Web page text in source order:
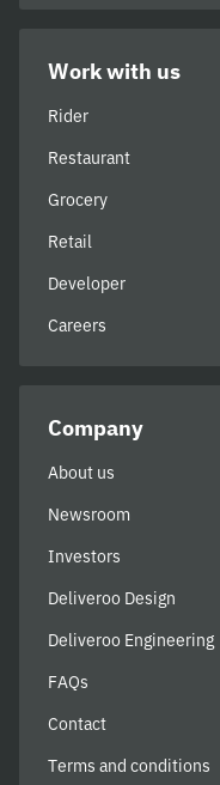
Work with us
Rider
Restaurant
Grocery
Retail
Developer
Careers
Company
About us
Newsroom
Investors
Deliveroo Design
Deliveroo Engineering
FAQs
Contact
Terms and conditions